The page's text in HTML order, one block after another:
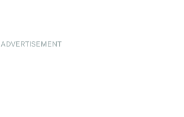
ADVERTISEMENT